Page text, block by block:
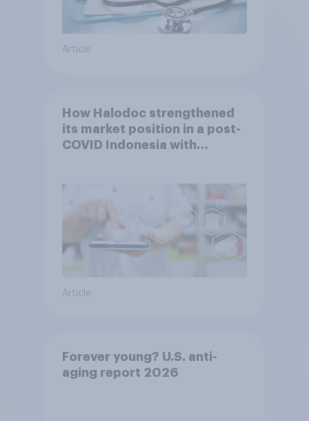
Article
How Halodoc strengthened
its market position in a post-
COVID Indonesia with
Article
Forever young? U.S. anti-
aging report 2026